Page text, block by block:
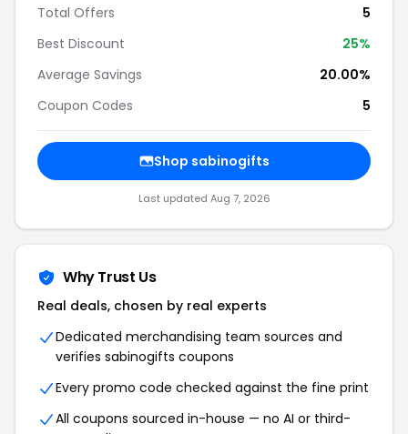
Total Offers
5
Best Discount
25%
Average Savings
20.00%
Coupon Codes
5
Shop sabinogifts
Last updated Aug 7, 2026
Why Trust Us
Real deals, chosen by real experts
Dedicated merchandising team sources and
verifies sabinogifts coupons
Every promo code checked against the fine print
All coupons sourced in-house — no AI or third-